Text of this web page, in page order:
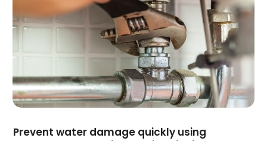
November 2024 (3)
August 2024(3)
June 2024 (1)
February 2024(3)
November 2023(1)
October 2023(2)
June 2023(1)
Prevent water damage quickly using